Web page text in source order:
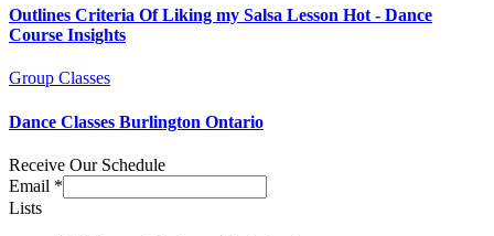
Outlines Criteria Of Liking my Salsa Lesson Hot - Dance
Course Insights
Group Classes
Dance Classes Burlington Ontario
Receive Our Schedule
Email *
Lists